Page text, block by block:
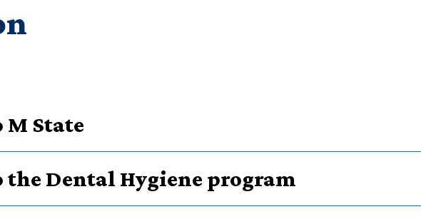
State
the Dental Hygiene program